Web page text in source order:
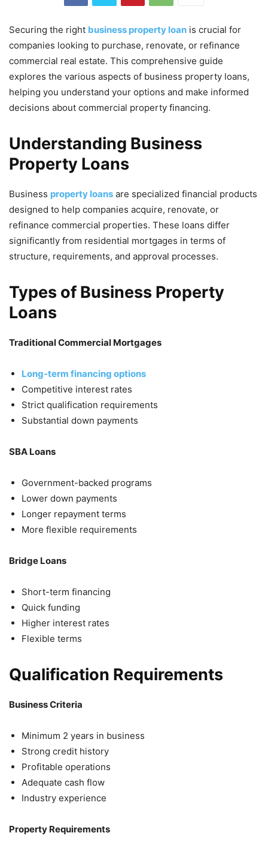
Securing the right business property loan is crucial for
companies looking to purchase, renovate, or refinance
commercial real estate. This comprehensive guide
explores the various aspects of business property loans,
helping you understand your options and make informed
decisions about commercial property financing.
Understanding Business
Property Loans
Business property loans are specialized financial products
designed to help companies acquire, renovate, or
refinance commercial properties. These loans differ
significantly from residential mortgages in terms of
structure, requirements, and approval processes.
Types of Business Property
Loans
Traditional Commercial Mortgages
Long-term financing options
Competitive interest rates
Strict qualification requirements
Substantial down payments
SBA Loans
Government-backed programs
Lower down payments
Longer repayment terms
More flexible requirements
Bridge Loans
Short-term financing
Quick funding
Higher interest rates
Flexible terms
Qualification Requirements
Business Criteria
Minimum 2 years in business
Strong credit history
Profitable operations
Adequate cash flow
Industry experience
Property Requirements